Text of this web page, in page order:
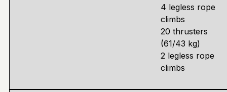
4 legless rope
climbs
20 thrusters
(61/43 kg)
2 legless rope
climbs